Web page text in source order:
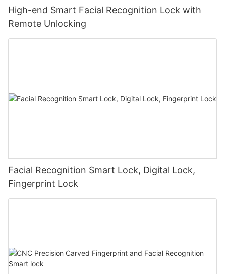
High-end Smart Facial Recognition Lock with
Remote Unlocking
Facial Recognition Smart Lock, Digital Lock,
Fingerprint Lock